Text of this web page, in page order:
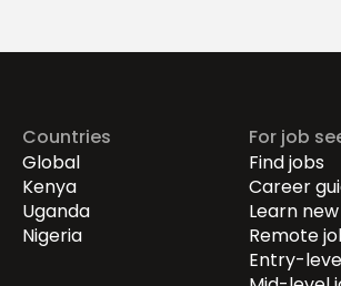
Countries
Global
Kenya
Uganda
Nigeria
For job
Find jobs
Career
Learn
Remote
Entry-